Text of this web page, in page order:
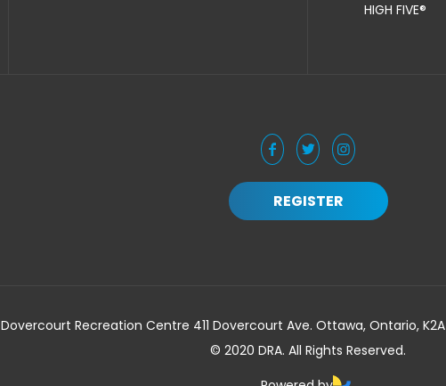
HIGH FIVE®
REGISTER
Dovercourt Recreation Centre 411 Dovercourt Ave. Ottawa, Ontario,
© 2020 DRA. All Rights Reserved.